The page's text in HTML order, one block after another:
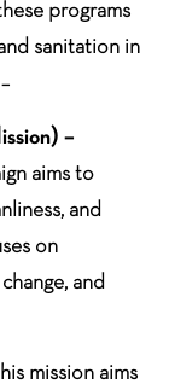
programs
sanitation in
–
aims to
and
on
and
mission aims